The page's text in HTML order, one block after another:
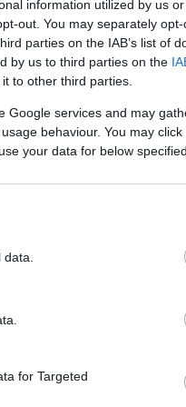
information utilized by us
out. You may separately
parties on the IAB’s list of
by us to third parties on the
to other third parties.
Google services and may
behaviour. You may
your data for below
for Targeted
2m
2m
925 hPa
850 hPa
159 162 165 168 171 174